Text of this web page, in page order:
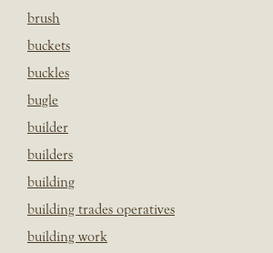
brush
buckets
buckles
bugle
builder
builders
building
building trades operatives
building work